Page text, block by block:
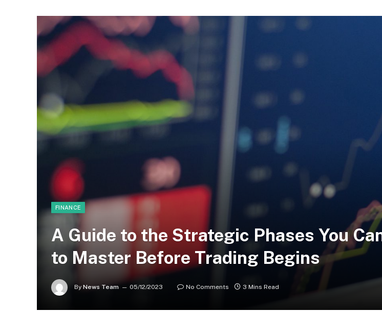
FINANCE
A Guide to the Strategic Phases You
to Master Before Trading Begins
By News Team 05/12/2023 No Comments 3 Mins Read